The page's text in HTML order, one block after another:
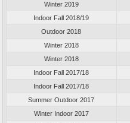
Winter 2019
Indoor Fall 2018/19
Outdoor 2018
Winter 2018
Winter 2018
Indoor Fall 2017/18
Indoor Fall 2017/18
Summer Outdoor 2017
Winter Indoor 2017